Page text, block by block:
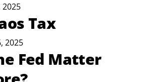
2025
Tax
2025
Fed Matter